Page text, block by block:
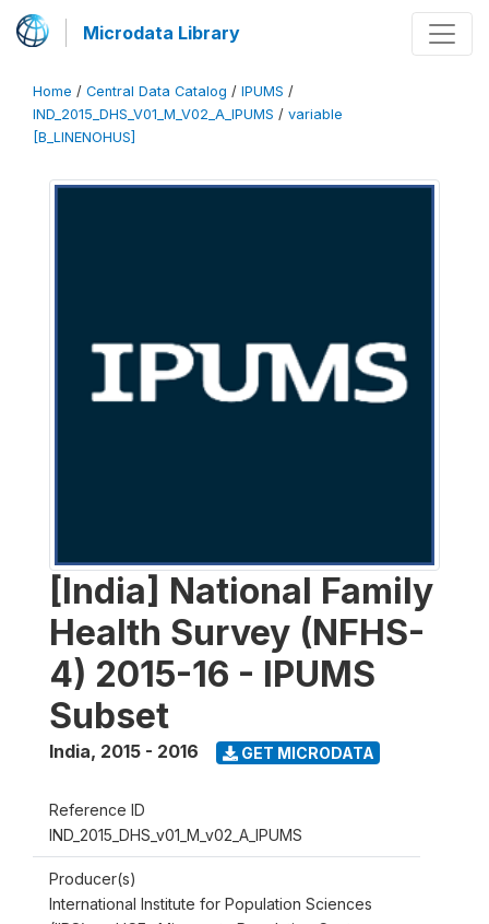
Microdata Library
Home / Central Data Catalog / IPUMS /
IND_2015_DHS_V01_M_V02_A_IPUMS / variable
[B_LINENOHUS]
[India] National Family
Health Survey (NFHS-
4) 2015-16 - IPUMS
Subset
India, 2015 - 2016 GET MICRODATA
Reference ID
IND_2015_DHS_v01_M_v02_A_IPUMS
Producer(s)
International Institute for Population Sciences